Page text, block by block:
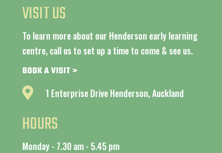
VISIT US
To learn more about our Henderson early learning
centre, call us to set up a time to come & see us.
BOOK A VISIT >
 1 Enterprise Drive Henderson, Auckland
HOURS
Monday - 7.30 am - 5.45 pm